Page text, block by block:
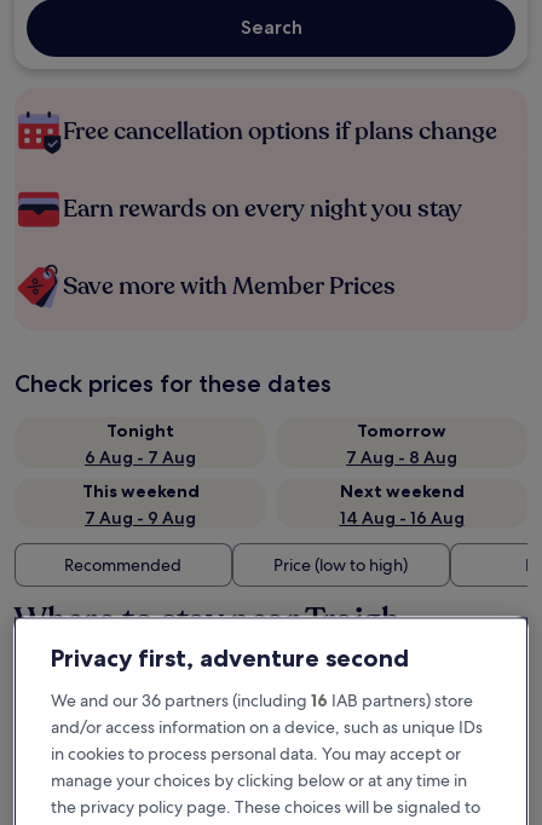
Search
Free cancellation options if plans change
Earn rewards on every night you stay
Save more with Member Prices
Check prices for these dates
Tonight
6 Aug - 7 Aug
Tomorrow
7 Aug - 8 Aug
This weekend
7 Aug - 9 Aug
Next weekend
14 Aug - 16 Aug
Recommended Price (low to high)
Where to stay near Traigh
Rosamol?
Other landmarks near Traigh
Privacy first, adventure second
We and our 36 partners (including 16 IAB partners) store
and/or access information on a device, such as unique IDs
in cookies to process personal data. You may accept or
manage your choices by clicking below or at any time in
the privacy policy page. These choices will be signaled to